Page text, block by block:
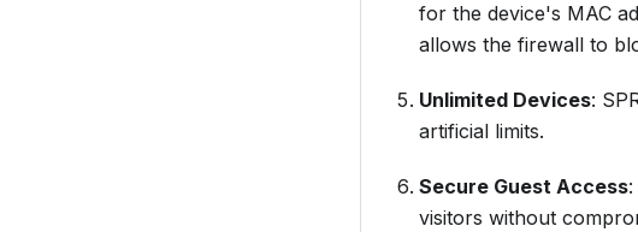
for the device's MAC
allows the firewall to
Unlimited Devices:
artificial limits.
Secure Guest Access
visitors without